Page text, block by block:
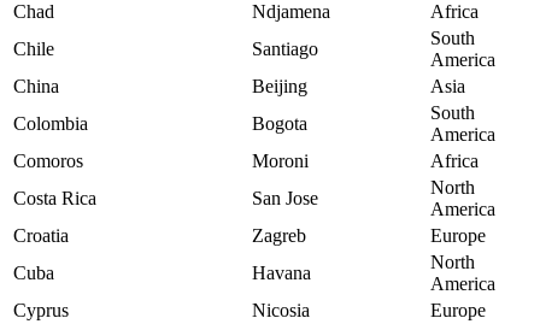
Chad
Ndjamena
Africa
Chile
Santiago
South
America
China
Beijing
Asia
Colombia
Bogota
South
America
Comoros
Moroni
Africa
Costa Rica
San Jose
North
America
Croatia
Zagreb
Europe
Cuba
Havana
North
America
Cyprus
Nicosia
Europe